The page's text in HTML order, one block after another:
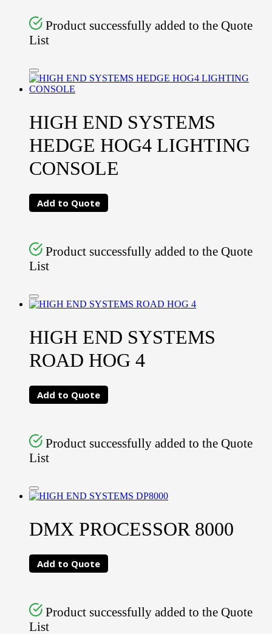
Product successfully added to the Quote
List
HIGH END SYSTEMS
HEDGE HOG4 LIGHTING
CONSOLE
Add to Quote
Product successfully added to the Quote
List
HIGH END SYSTEMS
ROAD HOG 4
Add to Quote
Product successfully added to the Quote
List
DMX PROCESSOR 8000
Add to Quote
Product successfully added to the Quote
List